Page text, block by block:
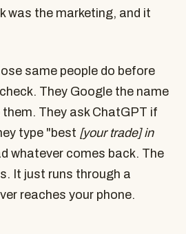
was the marketing, and it
same people do before
They Google the name
They ask ChatGPT if
type "best [your trade] in
whatever comes back. The
It just runs through a
reaches your phone.